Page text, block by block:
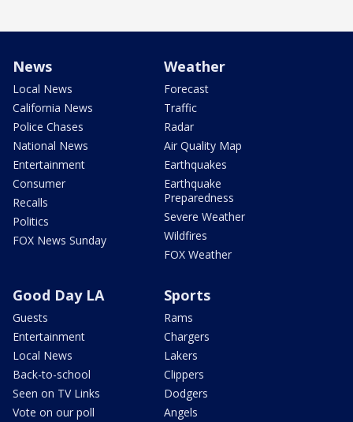
News
Local News
California News
Police Chases
National News
Entertainment
Consumer
Recalls
Politics
FOX News Sunday
Weather
Forecast
Traffic
Radar
Air Quality Map
Earthquakes
Earthquake
Preparedness
Severe Weather
Wildfires
FOX Weather
Good Day LA
Guests
Entertainment
Local News
Back-to-school
Seen on TV Links
Vote on our poll
Sports
Rams
Chargers
Lakers
Clippers
Dodgers
Angels